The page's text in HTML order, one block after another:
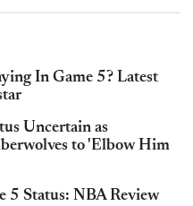
In Game 5? Latest
Uncertain as
to 'Elbow Him
5 Status: NBA Review